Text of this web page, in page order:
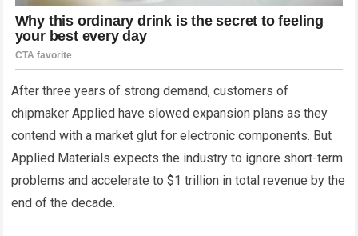
After three years of strong demand, customers of
chipmaker Applied have slowed expansion plans as they
contend with a market glut for electronic components. But
Applied Materials expects the industry to ignore short-term
problems and accelerate to $1 trillion in total revenue by the
end of the decade.